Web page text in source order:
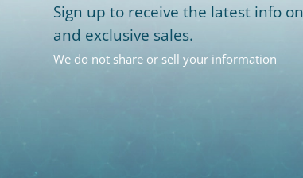
Sign up to receive the latest info
and exclusive sales.
We do not share or sell your information